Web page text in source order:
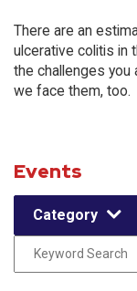
There are an
ulcerative colitis in
the challenges you
we face them, too.
Events
Category